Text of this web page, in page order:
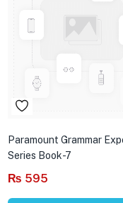
Paramount Grammar
Series Book-7
₨ 595